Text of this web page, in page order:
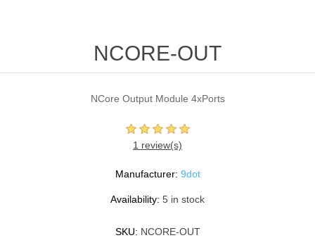
NCORE-OUT
NCore Output Module 4xPorts
1 review(s)
Manufacturer: 9dot
Availability: 5 in stock
SKU: NCORE-OUT